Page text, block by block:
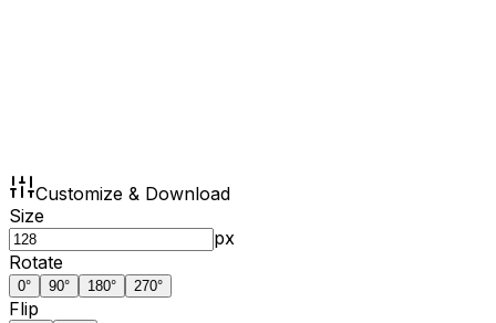
Customize & Download
Size
px
Rotate
0° 90° 180° 270°
Flip